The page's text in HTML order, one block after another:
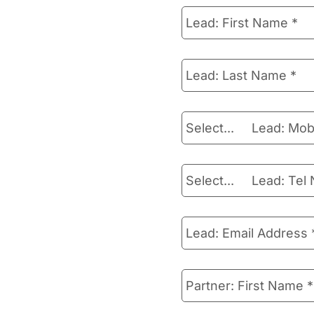
Lead:
First
Name
Lead:
Last
Name
Lead:
Mobile
Number
Select...
lead_mobile-prefix
Lead:
Tel
Number
Select...
lead_tel_number-
Lead:
Email
Address
Partner:
First
Name